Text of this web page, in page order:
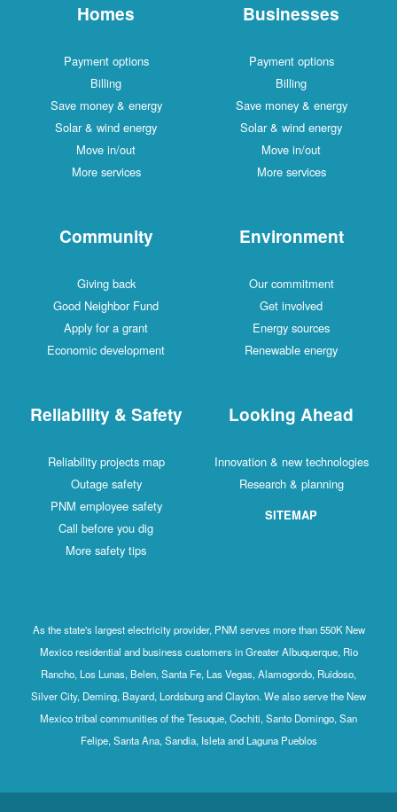
Homes
Payment options
Billing
Save money & energy
Solar & wind energy
Move in/out
More services
Businesses
Payment options
Billing
Save money & energy
Solar & wind energy
Move in/out
More services
Community
Giving back
Good Neighbor Fund
Apply for a grant
Economic development
Environment
Our commitment
Get involved
Energy sources
Renewable energy
Reliability & Safety
Reliability projects map
Outage safety
PNM employee safety
Call before you dig
More safety tips
Looking Ahead
Innovation & new technologies
Research & planning
SITEMAP
As the state's largest electricity provider, PNM serves more than 550K New
Mexico residential and business customers in Greater Albuquerque, Rio
Rancho, Los Lunas, Belen, Santa Fe, Las Vegas, Alamogordo, Ruidoso,
Silver City, Deming, Bayard, Lordsburg and Clayton. We also serve the New
Mexico tribal communities of the Tesuque, Cochiti, Santo Domingo, San
Felipe, Santa Ana, Sandia, Isleta and Laguna Pueblos